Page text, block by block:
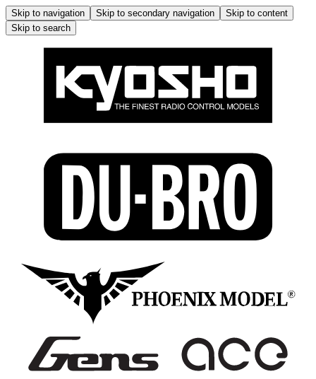
Skip to navigation Skip to secondary navigation
Skip to content
Skip to search